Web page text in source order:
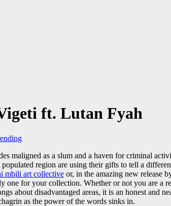
ft. Lutan Fyah
maligned as a slum and a haven for criminal
region are using their gifts to tell a
mbili art collective or, in the amazing new release
one for your collection. Whether or not you are
about disadvantaged areas, it is an honest
as the power of the words sinks in.